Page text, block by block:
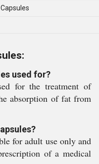
used for?
for the treatment of
absorption of fat from
for adult use only and
of a medical